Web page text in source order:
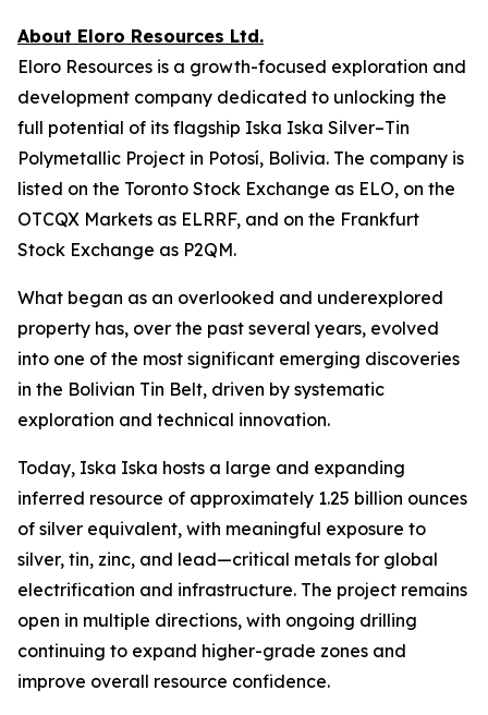
About Eloro Resources Ltd.
Eloro Resources is a growth-focused exploration and
development company dedicated to unlocking the
full potential of its flagship Iska Iska Silver–Tin
Polymetallic Project in Potosí, Bolivia. The company is
listed on the Toronto Stock Exchange as ELO, on the
OTCQX Markets as ELRRF, and on the Frankfurt
Stock Exchange as P2QM.
What began as an overlooked and underexplored
property has, over the past several years, evolved
into one of the most significant emerging discoveries
in the Bolivian Tin Belt, driven by systematic
exploration and technical innovation.
Today, Iska Iska hosts a large and expanding
inferred resource of approximately 1.25 billion ounces
of silver equivalent, with meaningful exposure to
silver, tin, zinc, and lead—critical metals for global
electrification and infrastructure. The project remains
open in multiple directions, with ongoing drilling
continuing to expand higher-grade zones and
improve overall resource confidence.